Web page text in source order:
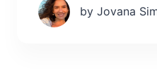
by Jovana